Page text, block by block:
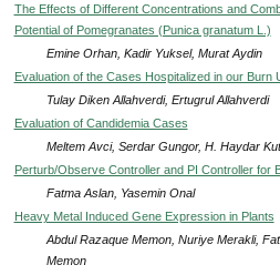
The Effects of Different Concentrations and
Potential of Pomegranates (Punica granatum L.)
Emine Orhan, Kadir Yuksel, Murat Aydin
Evaluation of the Cases Hospitalized in our Burn
Tulay Diken Allahverdi, Ertugrul Allahverdi
Evaluation of Candidemia Cases
Meltem Avci, Serdar Gungor, H. Haydar
Perturb/Observe Controller and PI Controller for
Fatma Aslan, Yasemin Onal
Heavy Metal Induced Gene Expression in Plants
Abdul Razaque Memon, Nuriye Merakli,
Memon